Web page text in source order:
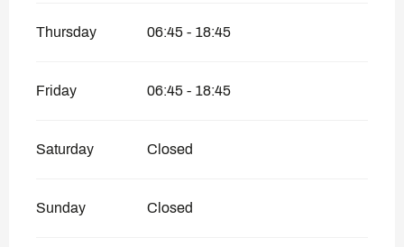
Thursday 06:45 - 18:45
Friday 06:45 - 18:45
Saturday Closed
Sunday Closed